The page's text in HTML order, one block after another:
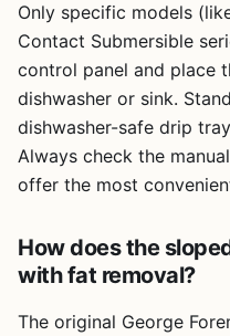
Only specific models
Contact Submersible
control panel and place
dishwasher or sink.
dishwasher-safe drip
Always check the
offer the most
How does the
with fat removal?
The original George